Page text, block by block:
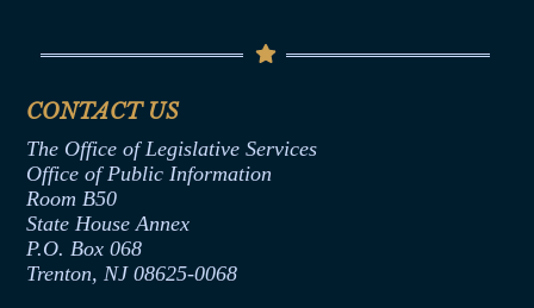
Termination or Assumption of Public
Formal Advisory Opinions
Contract Awards
Joint Rule 19
Ethics Tutorial
Senate Republican Office
Office of Legislative Services
CONTACT US
The Office of Legislative Services
Office of Public Information
Room B50
State House Annex
P.O. Box 068
Trenton, NJ 08625-0068